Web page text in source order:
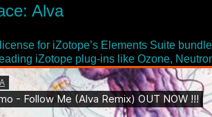
Alva
for iZotope’s Elements Suite
iZotope plug-ins like Ozone,